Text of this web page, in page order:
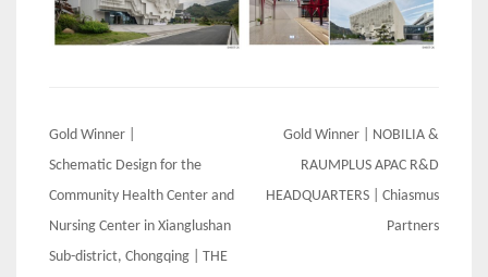
Post
navigation
Gold Winner |
Schematic Design for the
Community Health Center and
Nursing Center in Xianglushan
Sub-district, Chongqing | THE
Gold Winner | NOBILIA &
RAUMPLUS APAC R&D
HEADQUARTERS | Chiasmus
Partners